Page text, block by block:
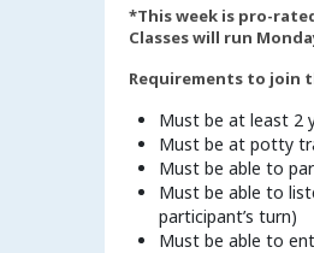
*This week is pro-
Classes will run
Requirements to join
Must be at least 2
Must be at potty
Must be able to
Must be able to
participant’s turn)
Must be able to